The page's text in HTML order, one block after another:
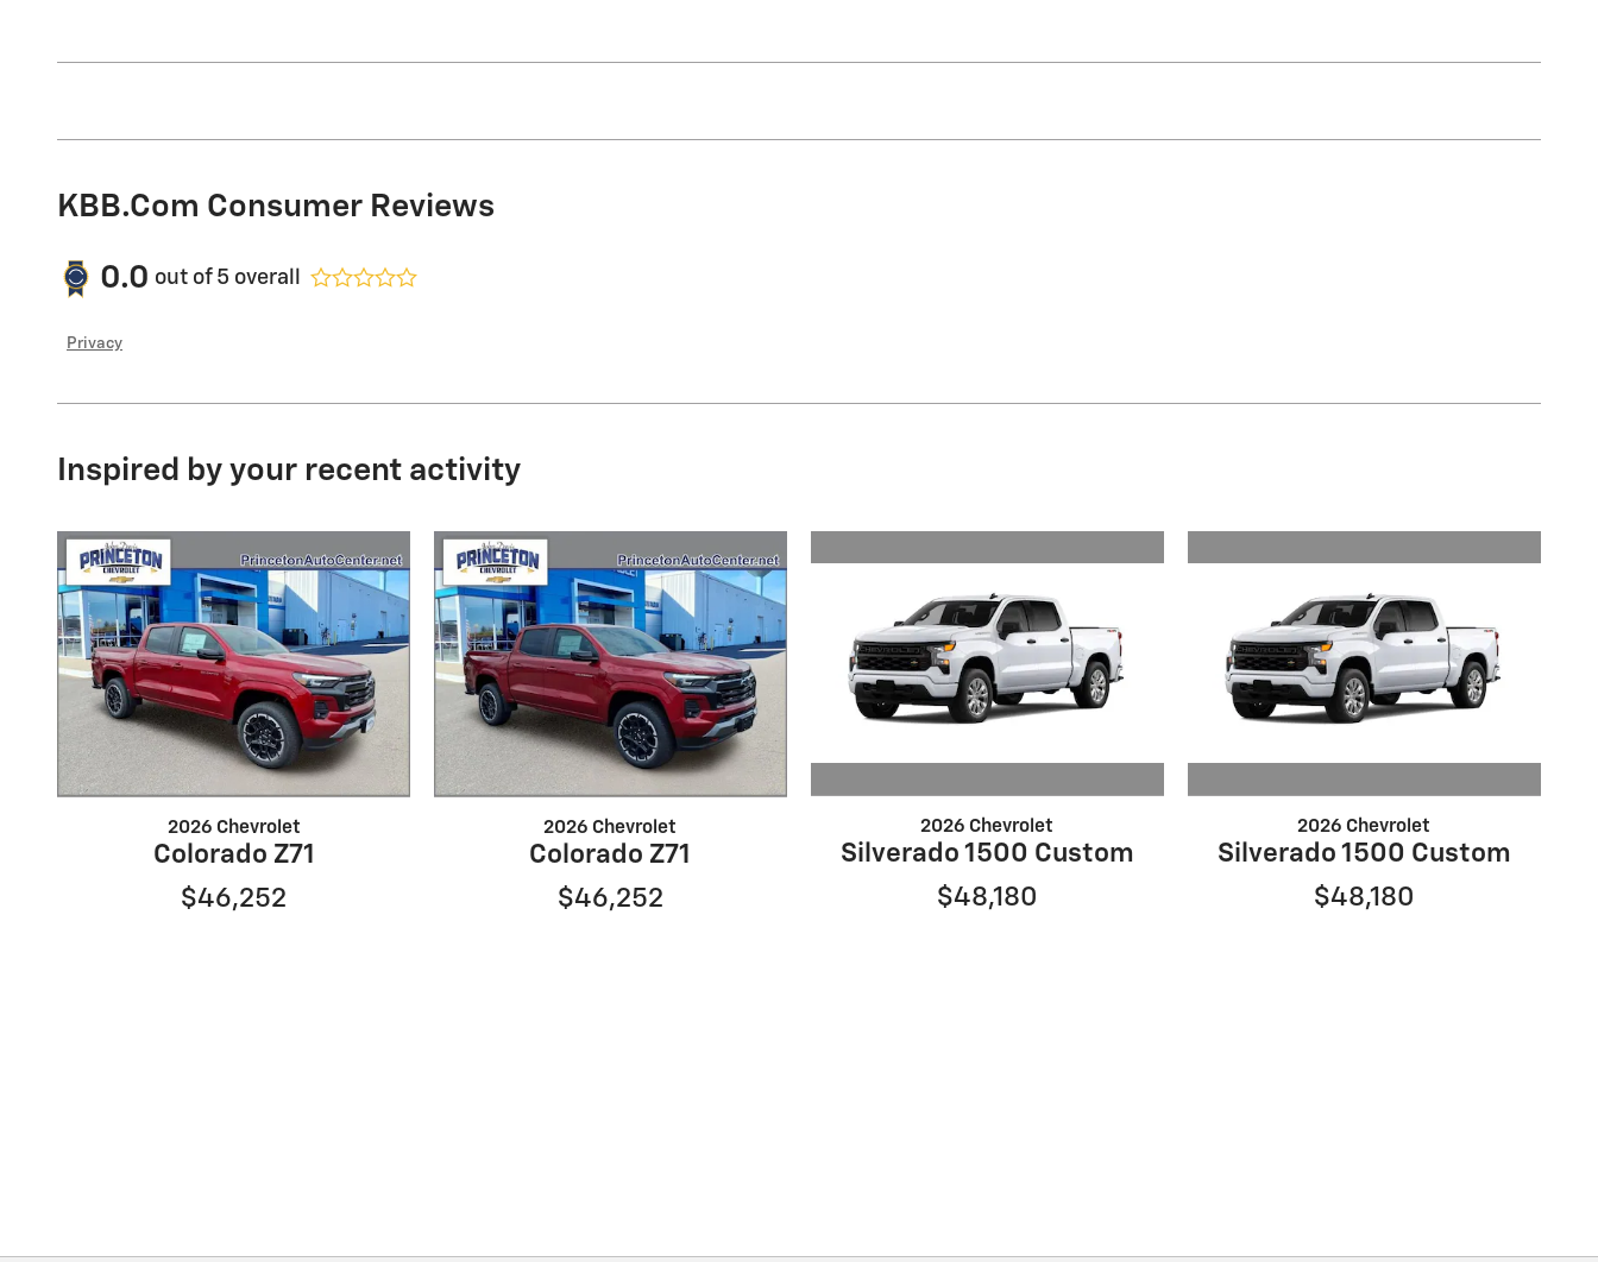
KBB.com Consumer Reviews
0.0 out of 5 overall
Privacy
Inspired by your recent activity
2026 Chevrolet
Colorado Z71
$46,252
2026 Chevrolet
Colorado Z71
$46,252
2026 Chevrolet
Silverado 1500 Custom
$48,180
2026 Chevrolet
Silverado 1500 Custom
$48,180